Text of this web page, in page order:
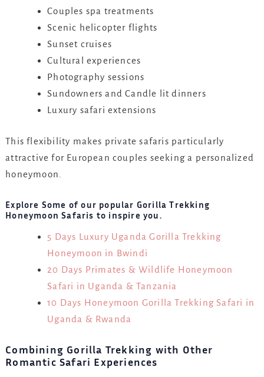
Couples spa treatments
Scenic helicopter flights
Sunset cruises
Cultural experiences
Photography sessions
Sundowners and Candle lit dinners
Luxury safari extensions
This flexibility makes private safaris particularly
attractive for European couples seeking a personalized
honeymoon.
Explore Some of our popular Gorilla Trekking
Honeymoon Safaris to inspire you.
5 Days Luxury Uganda Gorilla Trekking
Honeymoon in Bwindi
20 Days Primates & Wildlife Honeymoon
Safari in Uganda & Tanzania
10 Days Honeymoon Gorilla Trekking Safari in
Uganda & Rwanda
Combining Gorilla Trekking with Other
Romantic Safari Experiences